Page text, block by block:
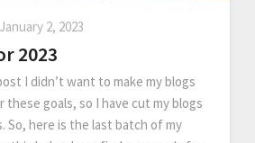
January 2, 2023
2023
I didn’t want to make my blogs
these goals, so I have cut my blogs
So, here is the last batch of my